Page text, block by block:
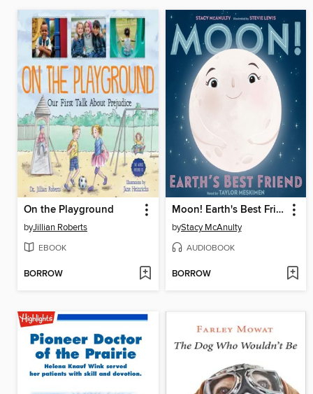
On the Playground
byJillian Roberts
EBOOK
BORROW
Moon! Earth's Best Friend
byStacy McAnulty
AUDIOBOOK
BORROW